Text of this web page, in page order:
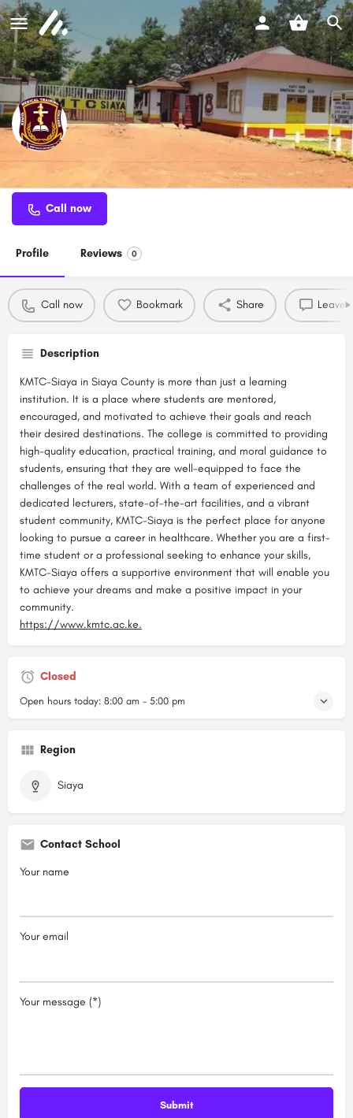
KMTC Siaya
Call now
Profile Reviews 0
Call now Bookmark Share Leave
Description
KMTC-Siaya in Siaya County is more than just a learning
institution. It is a place where students are mentored,
encouraged, and motivated to achieve their goals and reach
their desired destinations. The college is committed to providing
high-quality education, practical training, and moral guidance to
students, ensuring that they are well-equipped to face the
challenges of the real world. With a team of experienced and
dedicated lecturers, state-of-the-art facilities, and a vibrant
student community, KMTC-Siaya is the perfect place for anyone
looking to pursue a career in healthcare. Whether you are a first-
time student or a professional seeking to enhance your skills,
KMTC-Siaya offers a supportive environment that will enable you
to achieve your dreams and make a positive impact in your
community.
https://www.kmtc.ac.ke.
Closed
Open hours today: 8:00 am - 5:00 pm
Region
Siaya
Contact School
Your name
Your email
Your message (*)